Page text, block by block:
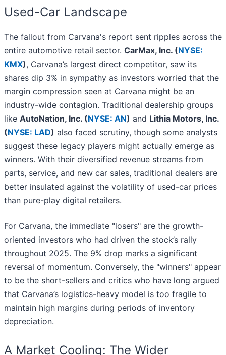
Used-Car Landscape
The fallout from Carvana's report sent ripples across the
entire automotive retail sector. CarMax, Inc. (NYSE:
KMX), Carvana’s largest direct competitor, saw its
shares dip 3% in sympathy as investors worried that the
margin compression seen at Carvana might be an
industry-wide contagion. Traditional dealership groups
like AutoNation, Inc. (NYSE: AN) and Lithia Motors, Inc.
(NYSE: LAD) also faced scrutiny, though some analysts
suggest these legacy players might actually emerge as
winners. With their diversified revenue streams from
parts, service, and new car sales, traditional dealers are
better insulated against the volatility of used-car prices
than pure-play digital retailers.
For Carvana, the immediate "losers" are the growth-
oriented investors who had driven the stock’s rally
throughout 2025. The 9% drop marks a significant
reversal of momentum. Conversely, the "winners" appear
to be the short-sellers and critics who have long argued
that Carvana’s logistics-heavy model is too fragile to
maintain high margins during periods of inventory
depreciation.
A Market Cooling: The Wider